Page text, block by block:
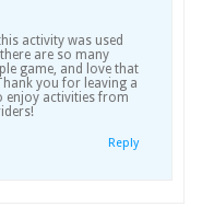
activity was used
are so many
game, and love that
you for leaving a
enjoy activities from
Reply